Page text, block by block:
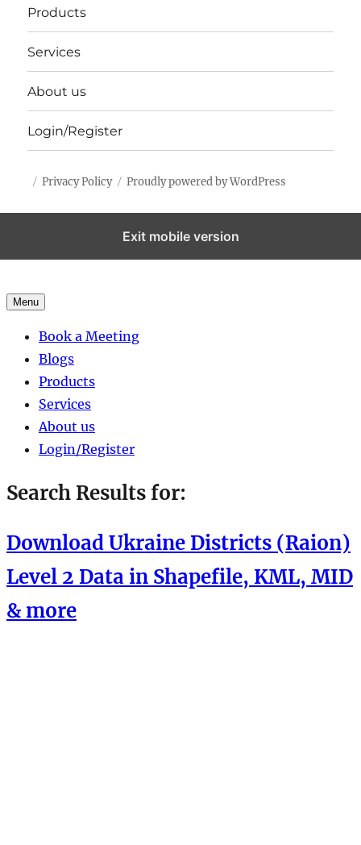
Products
Services
About us
Login/Register
Privacy Policy Proudly powered by WordPress
Exit mobile version